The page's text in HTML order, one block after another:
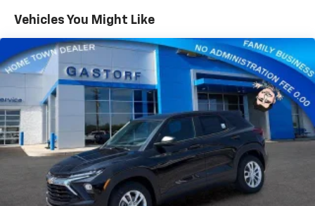
- at home, on your phone or connected
bring you even closer to your favorite stars,
artists, creators, hosts and athletes
Wireless Apple CarPlay/Wireless Android Auto
capability for compatible phones
Apple CarPlay vehicle user interface is a
product of Apple and its terms and privacy
statements apply. Requires compatible
iPhone and data plan rates apply. Apple
CarPlay is a trademark of Apple Inc. Siri,
iPhone and Apple Music are trademarks for
Apple Inc, registered in the U.S. and other
Maintenance: First Visit: 12 Months/12,000 Miles
Vehicles You Might Like